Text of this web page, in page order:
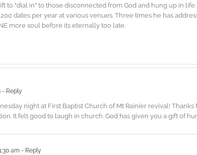
to "dial in" to those disconnected from God and hung up in
dates per year at various venues. Three times he has
more soul before its eternally too late.
- Reply
night at First Baptist Church of Mt Rainier revival!
It felt good to laugh in church. God has given you a gift of
am - Reply